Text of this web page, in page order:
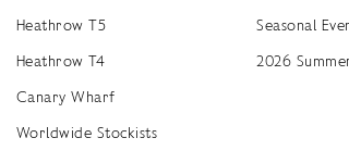
Heathrow T5
Heathrow T4
Canary Wharf
Worldwide Stockists
Seasonal
2026